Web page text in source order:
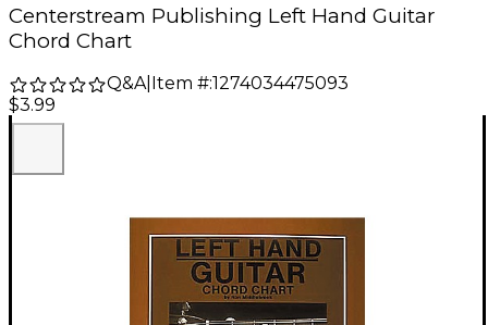
Centerstream Publishing Left Hand Guitar
Chord Chart
Q&A| Item #:1274034475093
$3.99